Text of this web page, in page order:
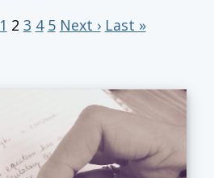
1 2 3 4 5 Next › Last »